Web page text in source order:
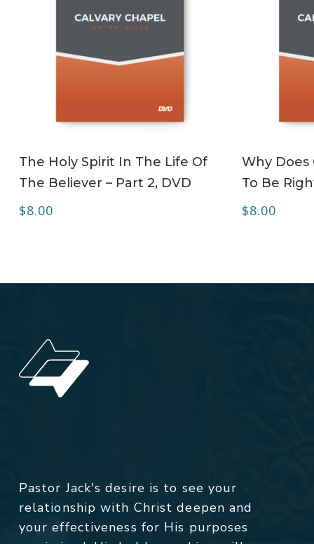
The Holy Spirit In The Life Of
The Believer – Part 2, DVD
$8.00
Why Does
To Be
$8.00
Pastor Jack's desire is to see your
relationship with Christ deepen and
your effectiveness for His purposes